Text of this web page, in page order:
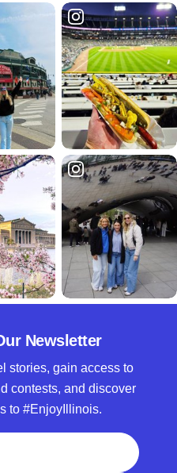
Newsletter
stories, gain access to
contests, and discover
to #EnjoyIllinois.